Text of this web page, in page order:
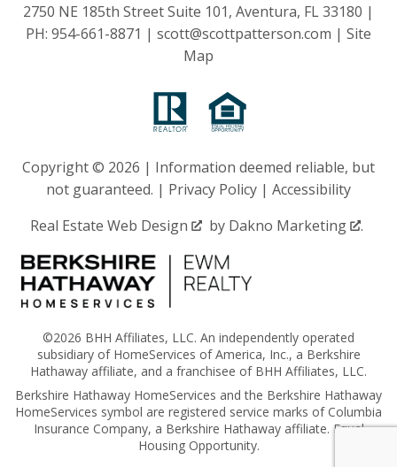
2750 NE 185th Street Suite 101, Aventura, FL 33180 |
PH: 954-661-8871 | scott@scottpatterson.com | Site
Map
Copyright © 2026 | Information deemed reliable, but
not guaranteed. | Privacy Policy | Accessibility
Real Estate Web Design
by Dakno Marketing .
©2026 BHH Affiliates, LLC. An independently operated
subsidiary of HomeServices of America, Inc., a Berkshire
Hathaway affiliate, and a franchisee of BHH Affiliates, LLC.
Berkshire Hathaway HomeServices and the Berkshire Hathaway
HomeServices symbol are registered service marks of Columbia
Insurance Company, a Berkshire Hathaway affiliate. Equal
Housing Opportunity.